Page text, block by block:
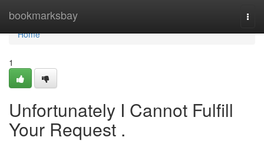
bookmarksbay
Home
Home
1
Unfortunately I Cannot Fulfill
Your Request .